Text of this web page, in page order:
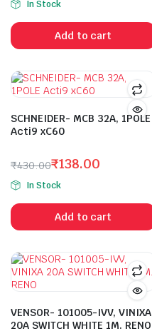
price
was:
₹9,200.00.
price
is:
₹5,218.00.
In Stock
Add to cart
SCHNEIDER- MCB 32A, 1POLE
Acti9 xC60
₹430.00
Original
price
was:
₹430.00.
₹138.00
Current
price
is:
₹138.00.
In Stock
Add to cart
VENSOR- 101005-IVV, VINIXA
20A SWITCH WHITE 1M. RENO